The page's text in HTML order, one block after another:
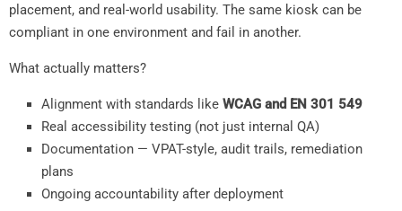
placement, and real-world usability. The same kiosk can be
compliant in one environment and fail in another.
What actually matters?
Alignment with standards like WCAG and EN 301 549
Real accessibility testing (not just internal QA)
Documentation — VPAT-style, audit trails, remediation
plans
Ongoing accountability after deployment